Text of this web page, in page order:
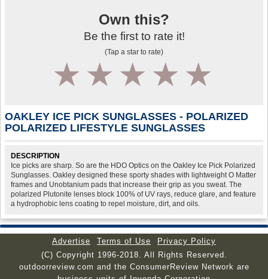
Own this?
Be the first to rate it!
(Tap a star to rate)
4
3
2
1
OAKLEY ICE PICK SUNGLASSES - POLARIZED
POLARIZED LIFESTYLE SUNGLASSES
DESCRIPTION
Ice picks are sharp. So are the HDO Optics on the Oakley Ice Pick Polarized
Sunglasses. Oakley designed these sporty shades with lightweight O Matter
frames and Unobtanium pads that increase their grip as you sweat. The
polarized Plutonite lenses block 100% of UV rays, reduce glare, and feature
a hydrophobic lens coating to repel moisture, dirt, and oils.
Advertise Terms of Use
Privacy Policy
(C) Copyright 1996-2018. All Rights Reserved.
outdoorreview.com and the ConsumerReview Network are